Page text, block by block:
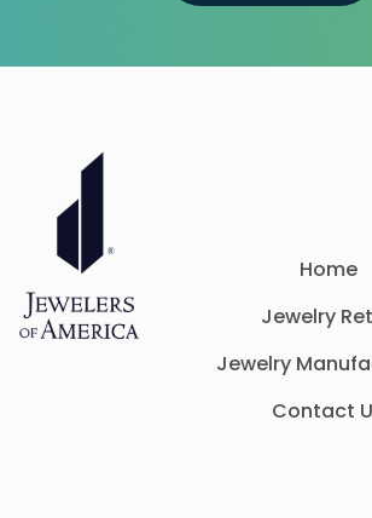
Home
Jewelry
Jewelry
Contact